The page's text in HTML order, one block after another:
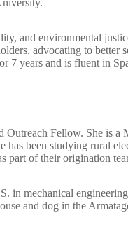
and environmental
advocating to
7 years and is fluent in
Outreach Fellow. She is
been studying rural
part of their origination
in mechanical
and dog in the